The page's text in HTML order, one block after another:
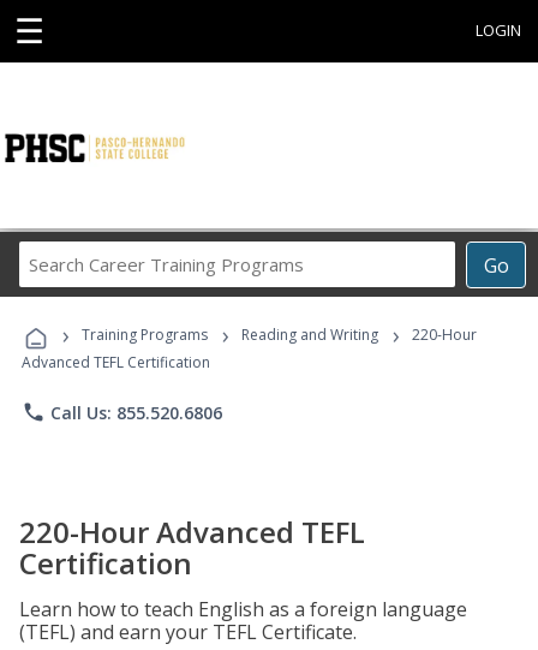
☰ LOGIN
Go
Career
Programs
› Training Programs › Reading and Writing ›
220-Hour
Advanced TEFL Certification
phone Call Us: 855.520.6806
220-Hour Advanced TEFL
Certification
Learn how to teach English as a foreign language
(TEFL) and earn your TEFL Certificate.